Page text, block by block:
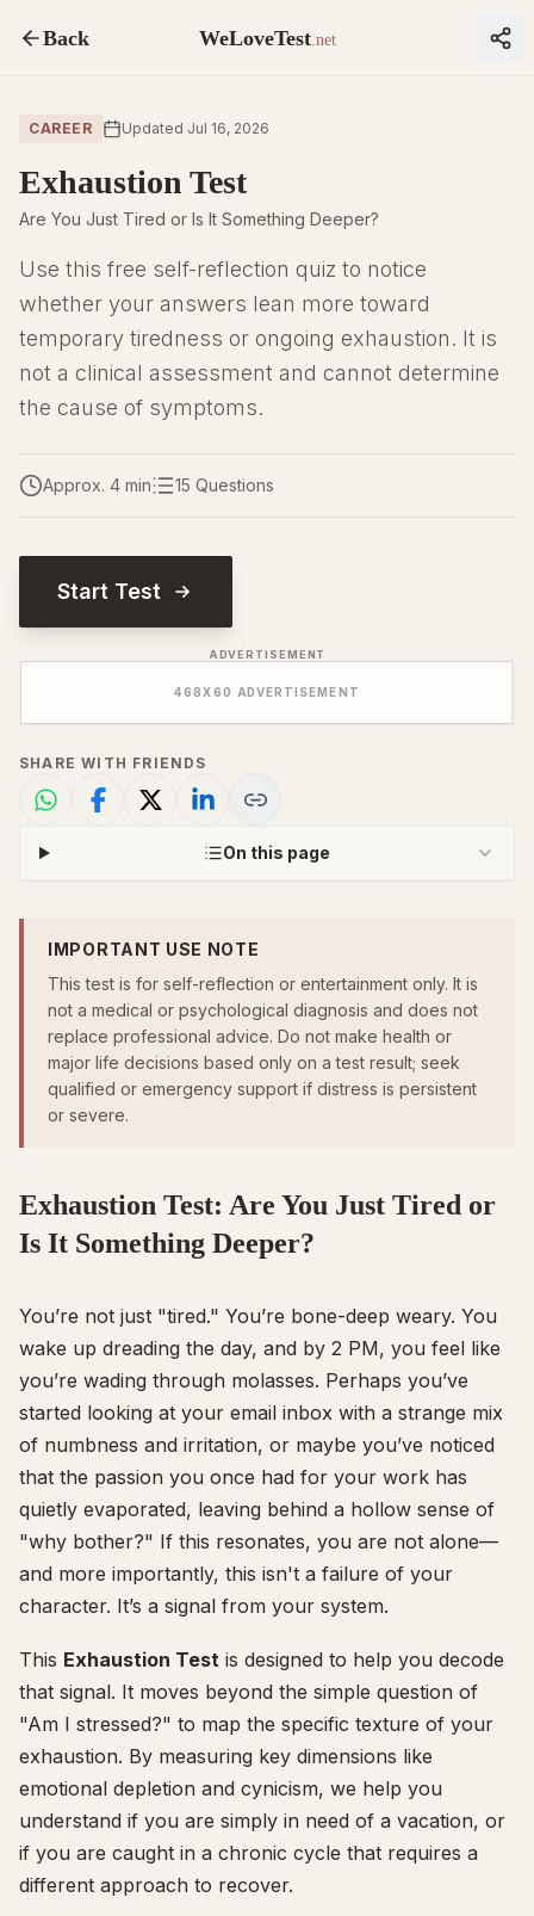
Back WeLoveTest.net
CAREER Updated Jul 16, 2026
Exhaustion Test
Are You Just Tired or Is It Something Deeper?
Use this free self-reflection quiz to notice
whether your answers lean more toward
temporary tiredness or ongoing exhaustion. It is
not a clinical assessment and cannot determine
the cause of symptoms.
Approx. 4 min 15 Questions
Start Test
ADVERTISEMENT
468X60 ADVERTISEMENT
SHARE WITH FRIENDS
On this page
IMPORTANT USE NOTE
This test is for self-reflection or entertainment only. It is
not a medical or psychological diagnosis and does not
replace professional advice. Do not make health or
major life decisions based only on a test result; seek
qualified or emergency support if distress is persistent
or severe.
Exhaustion Test: Are You Just Tired or
Is It Something Deeper?
You’re not just "tired." You’re bone-deep weary. You
wake up dreading the day, and by 2 PM, you feel like
you’re wading through molasses. Perhaps you’ve
started looking at your email inbox with a strange mix
of numbness and irritation, or maybe you’ve noticed
that the passion you once had for your work has
quietly evaporated, leaving behind a hollow sense of
"why bother?" If this resonates, you are not alone—
and more importantly, this isn't a failure of your
character. It’s a signal from your system.
This Exhaustion Test is designed to help you decode
that signal. It moves beyond the simple question of
"Am I stressed?" to map the specific texture of your
exhaustion. By measuring key dimensions like
emotional depletion and cynicism, we help you
understand if you are simply in need of a vacation, or
if you are caught in a chronic cycle that requires a
different approach to recover.